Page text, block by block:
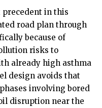
precedent in this
road plan through
because of
risks to
already high asthma
design avoids that
involving bored
disruption near the